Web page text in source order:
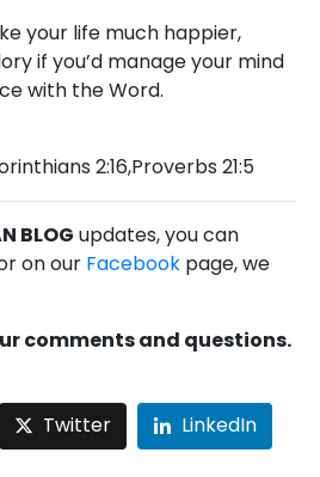
your life much happier,
if you’d manage your mind
with the Word.
2:16,Proverbs 21:5
BLOG updates, you can
on our Facebook page, we
comments and questions.
Twitter LinkedIn